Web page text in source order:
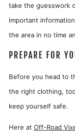
take the guesswork
important
the area in no time
PREPARE FOR
Before you head to
the right clothing,
keep yourself safe.
Here at Off-Road